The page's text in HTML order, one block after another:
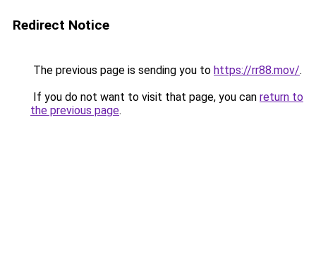
Redirect Notice
The previous page is sending you to https://rr88.mov/.
If you do not want to visit that page, you can return to
the previous page.